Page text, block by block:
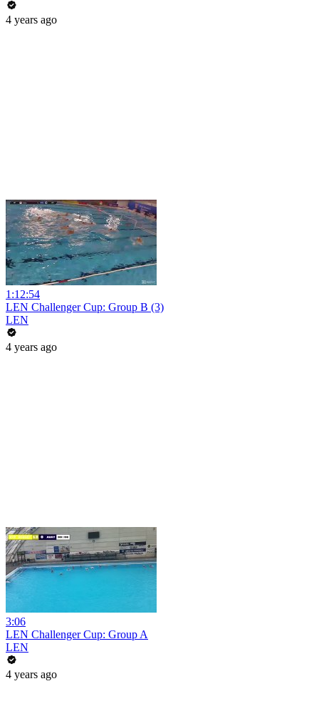
4 years ago
1:12:54
LEN Challenger Cup: Group B (3)
LEN
4 years ago
3:06
LEN Challenger Cup: Group A
LEN
4 years ago